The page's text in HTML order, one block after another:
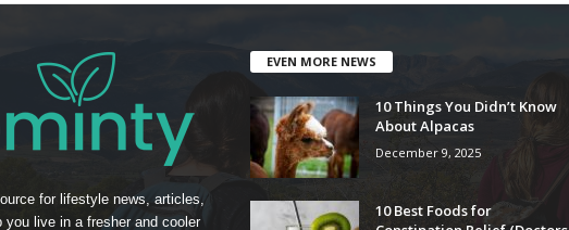
for lifestyle news, articles,
you live in a fresher and cooler
EVEN MORE NEWS
10 Things You Didn’t Know
About Alpacas
December 9, 2025
10 Best Foods for